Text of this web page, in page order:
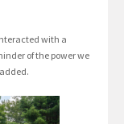
with a
of the power we